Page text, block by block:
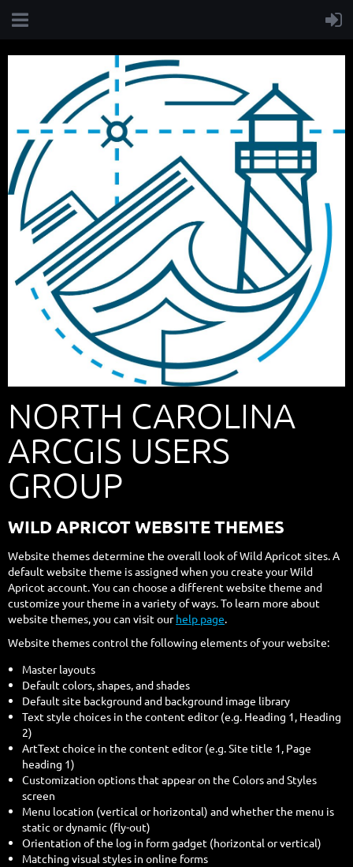
NORTH CAROLINA
ARCGIS USERS
GROUP
WILD APRICOT WEBSITE THEMES
Website themes determine the overall look of Wild Apricot sites. A
default website theme is assigned when you create your Wild
Apricot account. You can choose a different website theme and
customize your theme in a variety of ways. To learn more about
website themes, you can visit ourhelp page.
Website themes control the following elements of your website:
Master layouts
Default colors, shapes, and shades
Default site background and background image library
Text style choices in the content editor (e.g. Heading 1, Heading
2)
ArtText choice in the content editor (e.g. Site title 1, Page
heading 1)
Customization options that appear on the Colors and Styles
screen
Menu location (vertical or horizontal) and whether the menu is
static or dynamic (fly-out)
Orientation of the log in form gadget (horizontal or vertical)
Matching visual styles in online forms